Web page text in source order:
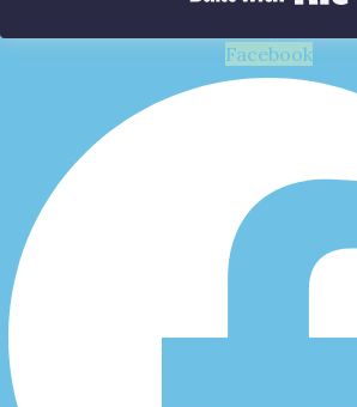
Facebook